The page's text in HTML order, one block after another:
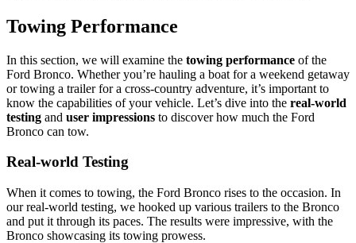
Towing Performance
In this section, we will examine the towing performance of the
Ford Bronco. Whether you’re hauling a boat for a weekend getaway
or towing a trailer for a cross-country adventure, it’s important to
know the capabilities of your vehicle. Let’s dive into the real-world
testing and user impressions to discover how much the Ford
Bronco can tow.
Real-world Testing
When it comes to towing, the Ford Bronco rises to the occasion. In
our real-world testing, we hooked up various trailers to the Bronco
and put it through its paces. The results were impressive, with the
Bronco showcasing its towing prowess.